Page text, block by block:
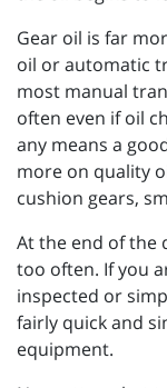
Gear oil is far
oil or automatic
most manual
often even if oil
any means a
more on quality
cushion gears,
At the end of the
too often. If you
inspected or
fairly quick and
equipment.